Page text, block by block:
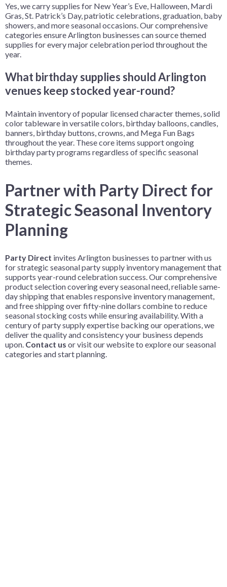
Yes, we carry supplies for New Year’s Eve, Halloween, Mardi
Gras, St. Patrick’s Day, patriotic celebrations, graduation, baby
showers, and more seasonal occasions. Our comprehensive
categories ensure Arlington businesses can source themed
supplies for every major celebration period throughout the
year.
What birthday supplies should Arlington
venues keep stocked year-round?
Maintain inventory of popular licensed character themes, solid
color tableware in versatile colors, birthday balloons, candles,
banners, birthday buttons, crowns, and Mega Fun Bags
throughout the year. These core items support ongoing
birthday party programs regardless of specific seasonal
themes.
Partner with Party Direct for
Strategic Seasonal Inventory
Planning
Party Direct invites Arlington businesses to partner with us
for strategic seasonal party supply inventory management that
supports year-round celebration success. Our comprehensive
product selection covering every seasonal need, reliable same-
day shipping that enables responsive inventory management,
and free shipping over fifty-nine dollars combine to reduce
seasonal stocking costs while ensuring availability. With a
century of party supply expertise backing our operations, we
deliver the quality and consistency your business depends
upon. Contact us or visit our website to explore our seasonal
categories and start planning.